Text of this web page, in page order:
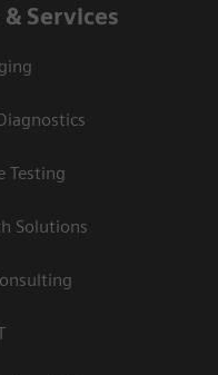
& Services
Testing
Solutions